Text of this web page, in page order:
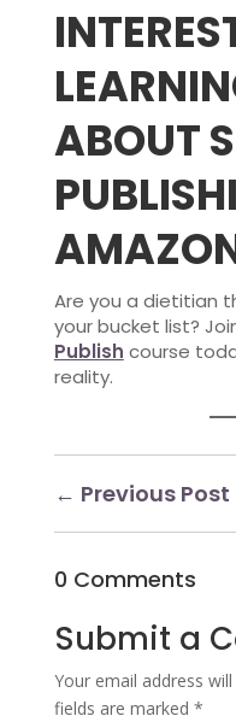
ABOUT
Are you a dietitian
your bucket list?
Publish course
reality.
← Previous Post
0 Comments
Submit a
Your email address
fields are marked *